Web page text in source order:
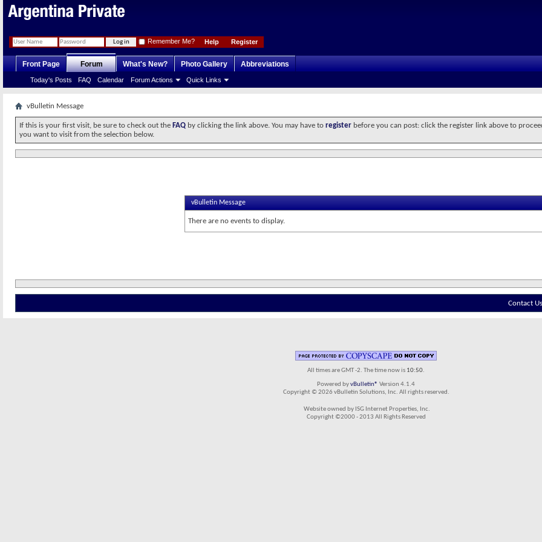
Register
Help
Remember Me?
Front Page Forum
Today's Posts FAQ Calendar Forum Actions Quick Links
What's New? Photo Gallery Abbreviations
vBulletin Message
If this is your first visit, be sure to check out the FAQ by clicking the link above. You may have to register before you can post: click the register link above to
you want to visit from the selection below.
vBulletin Message
There are no events to display.
Contact Us
All times are GMT -2. The time now is 10:50.
Powered byvBulletin® Version 4.1.4
Copyright © 2026 vBulletin Solutions, Inc. All rights reserved.
Website owned by ISG Internet Properties, Inc.
Copyright ©2000 - 2013 All Rights Reserved